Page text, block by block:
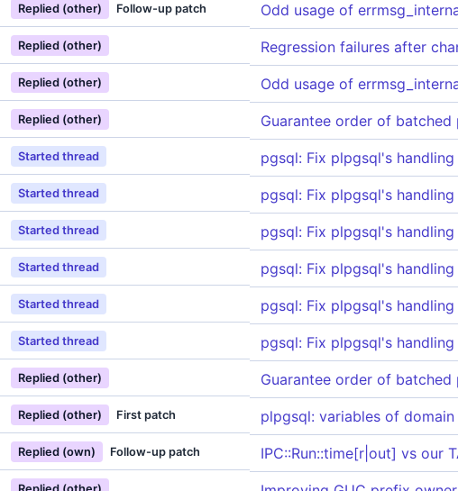
Replied (other) Follow-up patch Odd usage of
Replied (other) Regression failures after
Replied (other) Odd usage of
Replied (other) Guarantee order of batched
Started thread pgsql: Fix plpgsql's
Started thread pgsql: Fix plpgsql's
Started thread pgsql: Fix plpgsql's
Started thread pgsql: Fix plpgsql's
Started thread pgsql: Fix plpgsql's
Started thread pgsql: Fix plpgsql's
Replied (other) Guarantee order of batched
Replied (other) First patch plpgsql: variables of
Replied (own) Follow-up patch IPC::Run::time[r|out] vs our